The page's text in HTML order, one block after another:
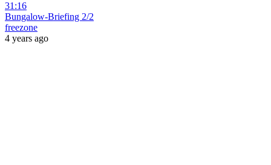
31:16
Bungalow-Briefing 2/2
freezone
4 years ago